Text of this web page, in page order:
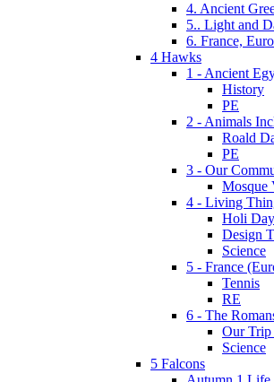
4. Ancient
5.. Light and
6. France,
4 Hawks
1 - Ancient
History
PE
2 - Animals
Roald
PE
3 - Our
Mosque
4 - Living
Holi Day
Design
Science
5 - France
Tennis
RE
6 - The
Our Trip
Science
5 Falcons